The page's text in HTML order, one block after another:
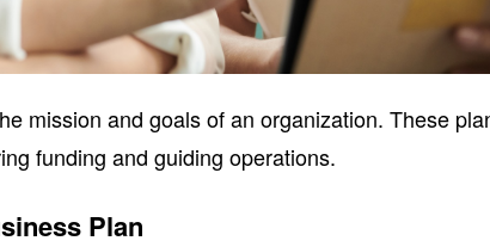
mission and goals of an organization. These
funding and guiding operations.
Plan